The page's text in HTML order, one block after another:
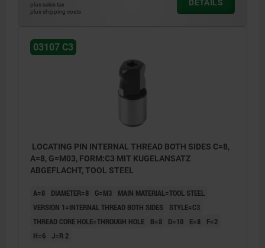
plus sales tax
plus shipping costs
DETAILS
03107 C3
LOCATING PIN INTERNAL THREAD BOTH SIDES C=8,
A=8, G=M03, FORM:C3 MIT KUGELANSATZ
ABGEFLACHT, TOOL STEEL
A=8 DIAMETER=8 G=M3
MAIN MATERIAL=TOOL STEEL
VERSION 1=INTERNAL THREAD BOTH SIDES
STYLE=C3
THREAD CORE HOLE=THROUGH HOLE
B=8 D=10 E=8
F=2
H=6
J=R 2